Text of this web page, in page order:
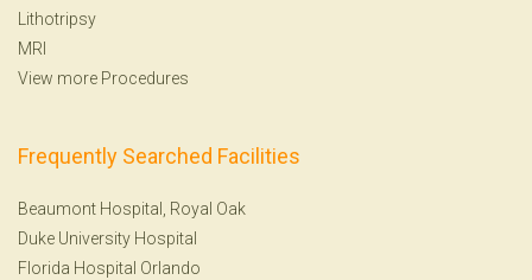
Lithotripsy
MRI
View more Procedures
Frequently Searched Facilities
Beaumont Hospital, Royal Oak
Duke University Hospital
Florida Hospital Orlando